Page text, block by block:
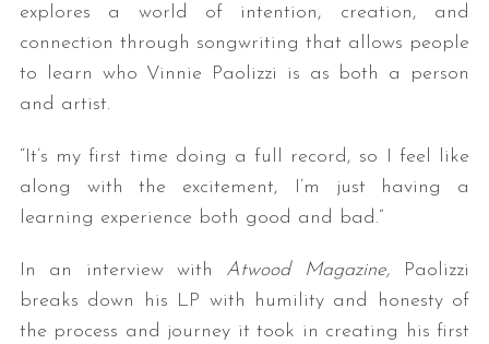
explores a world of intention, creation, and
connection through songwriting that allows people
to learn who Vinnie Paolizzi is as both a person
and artist.
“It’s my first time doing a full record, so I feel like
along with the excitement, I’m just having a
learning experience both good and bad.”
In an interview with Atwood Magazine,
Paolizzi
breaks down his LP with humility and honesty of
the process and journey it took in creating his first